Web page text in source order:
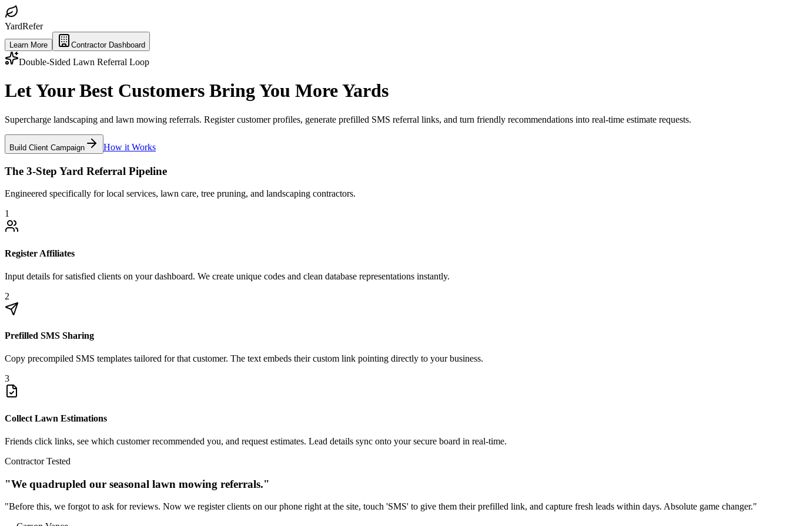
YardRefer
Learn More Contractor Dashboard
Double-Sided Lawn Referral Loop
Let Your Best Customers Bring You MoreYards
Supercharge landscaping and lawn mowing referrals. Register customer profiles, generate prefilled SMS referral links, and turn friendly recommendations into real-time estimate requests.
Build Client Campaign How it Works
The 3-Step Yard Referral Pipeline
Engineered specifically for local services, lawn care, tree pruning, and landscaping contractors.
1
Register Affiliates
Input details for satisfied clients on your dashboard. We create unique codes and clean database representations instantly.
2
Prefilled SMS Sharing
Copy precompiled SMS templates tailored for that customer. The text embeds their custom link pointing directly to your business.
3
Collect Lawn Estimations
Friends click links, see which customer recommended you, and request estimates. Lead details sync onto your secure board in real-time.
Contractor Tested
"We quadrupled our seasonal lawn mowing referrals."
"Before this, we forgot to ask for reviews. Now we register clients on our phone right at the site, touch 'SMS' to give them their prefilled link, and capture fresh leads within days. Absolute game changer."